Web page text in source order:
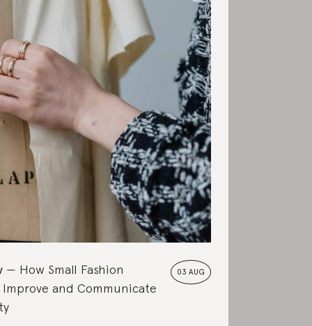
03 AUG
How Small Fashion
Improve and Communicate